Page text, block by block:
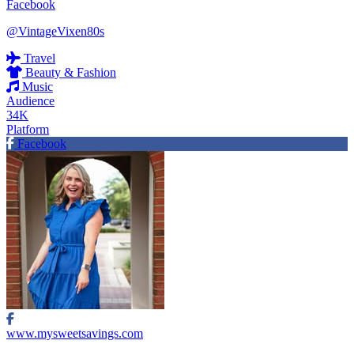
Facebook
@VintageVixen80s
Travel
Beauty & Fashion
Music
Audience
34K
Platform
Facebook
www.mysweetsavings.com